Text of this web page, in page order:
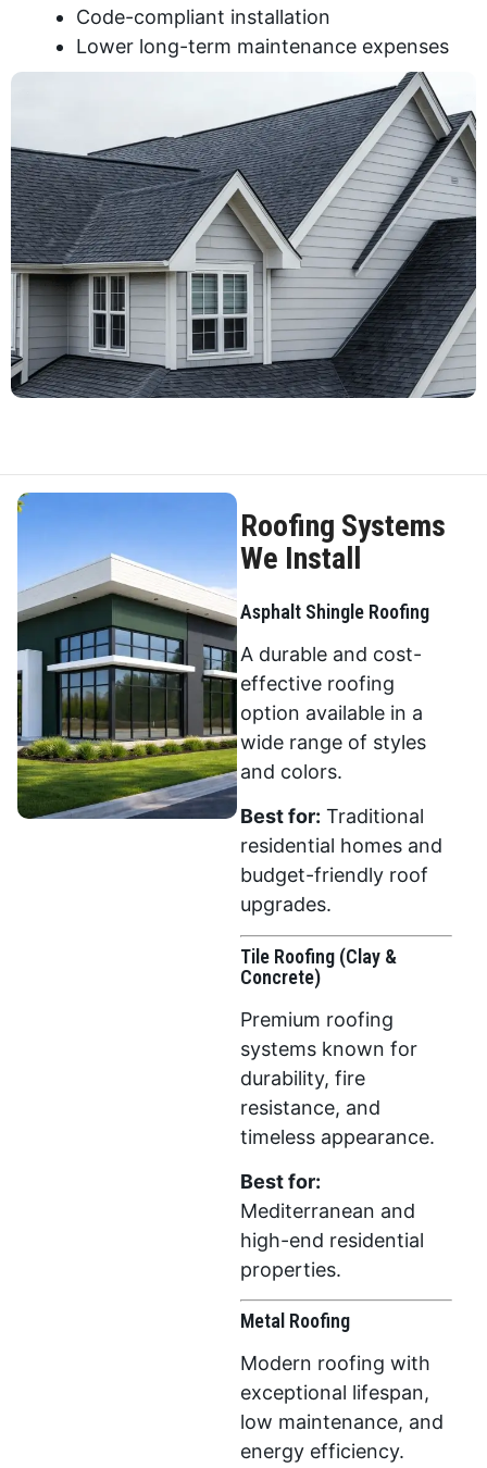
Code-compliant installation
Lower long-term maintenance expenses
Roofing Systems
We Install
Asphalt Shingle Roofing
A durable and cost-
effective roofing
option available in a
wide range of styles
and colors.
Best for: Traditional
residential homes and
budget-friendly roof
upgrades.
Tile Roofing (Clay &
Concrete)
Premium roofing
systems known for
durability, fire
resistance, and
timeless appearance.
Best for:
Mediterranean and
high-end residential
properties.
Metal Roofing
Modern roofing with
exceptional lifespan,
low maintenance, and
energy efficiency.